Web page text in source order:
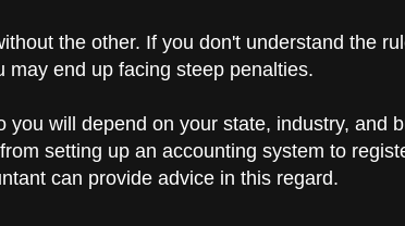
the other. If you don't understand the
may end up facing steep penalties.
you will depend on your state, industry, and
setting up an accounting system to
can provide advice in this regard.